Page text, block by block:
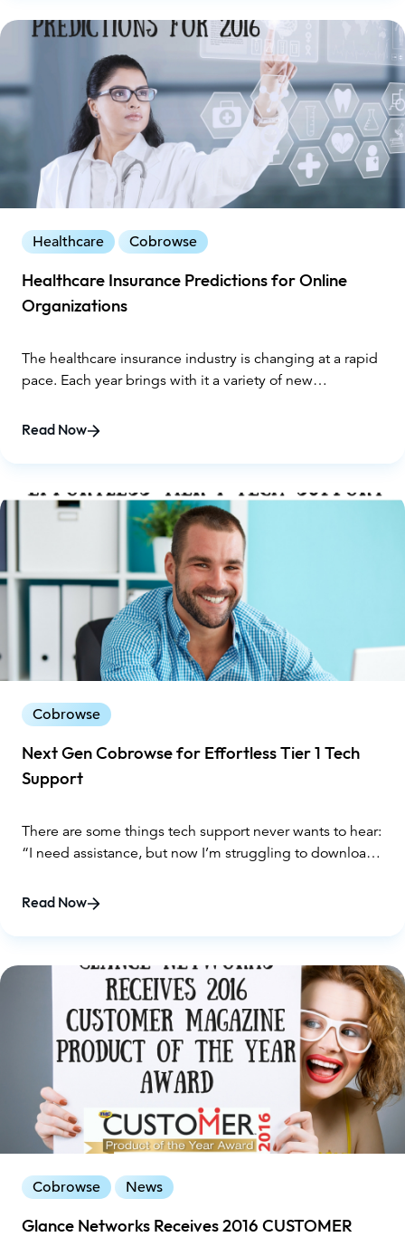
Healthcare Cobrowse
Healthcare Insurance Predictions for Online
Organizations
The healthcare insurance industry is changing at a rapid
pace. Each year brings with it a variety of new
increasing demands of regulations and the Affordable
Read Now
Cobrowse
Next Gen Cobrowse for Effortless Tier 1 Tech
Support
There are some things tech support never wants to hear:
“I need assistance, but now I’m struggling to download
offering!”
Read Now
Cobrowse News
Glance Networks Receives 2016 CUSTOMER